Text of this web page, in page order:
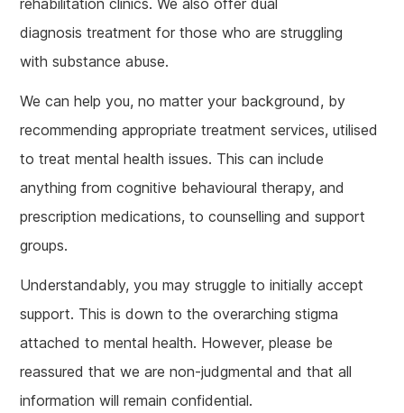
rehabilitation clinics. We also offer dual
diagnosis treatment for those who are struggling
with substance abuse.
We can help you, no matter your background, by
recommending appropriate treatment services, utilised
to treat mental health issues. This can include
anything from cognitive behavioural therapy, and
prescription medications, to counselling and support
groups.
Understandably, you may struggle to initially accept
support. This is down to the overarching stigma
attached to mental health. However, please be
reassured that we are non-judgmental and that all
information will remain confidential.